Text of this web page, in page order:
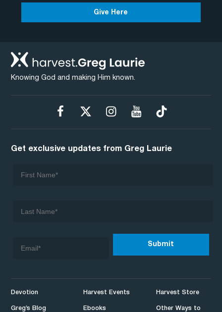
Give Here
Knowing God and making Him known.
Devotion
Greg’s Blog
Harvest Events
Ebooks
Harvest Store
Other Ways to
Get exclusive updates from Greg Laurie